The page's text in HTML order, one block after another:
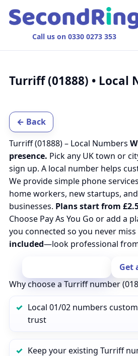
Call us on 0330 0273 353
Turriff (01888) • Local
← Back
Turriff (01888) – Local Numbers
presence. Pick any UK town or
sign up. A local number helps
We provide simple phone
home workers, new startups,
businesses. Plans start from
Choose Pay As You Go or add a
you connected so you never miss
included—look professional
Get
Why choose a Turriff number
Local 01/02 numbers
trust
Keep your existing Turriff